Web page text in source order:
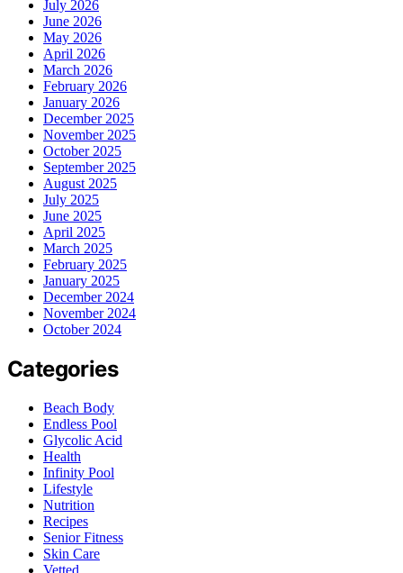
July 2026
June 2026
May 2026
April 2026
March 2026
February 2026
January 2026
December 2025
November 2025
October 2025
September 2025
August 2025
July 2025
June 2025
April 2025
March 2025
February 2025
January 2025
December 2024
November 2024
October 2024
Categories
Beach Body
Endless Pool
Glycolic Acid
Health
Infinity Pool
Lifestyle
Nutrition
Recipes
Senior Fitness
Skin Care
Vetted